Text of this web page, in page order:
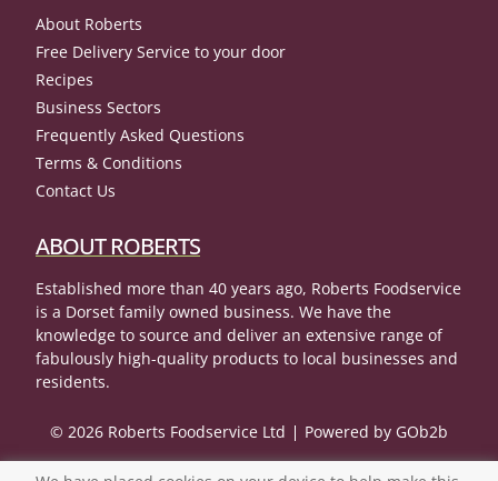
About Roberts
Free Delivery Service to your door
Recipes
Business Sectors
Frequently Asked Questions
Terms & Conditions
Contact Us
ABOUT ROBERTS
Established more than 40 years ago, Roberts Foodservice
is a Dorset family owned business. We have the
knowledge to source and deliver an extensive range of
fabulously high-quality products to local businesses and
residents.
© 2026 Roberts Foodservice Ltd Powered by GOb2b